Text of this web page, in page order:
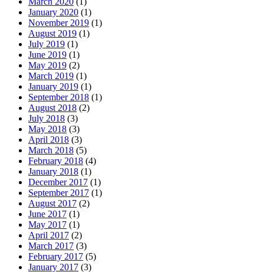
January 2020 (1)
November 2019 (1)
August 2019 (1)
July 2019 (1)
June 2019 (1)
May 2019 (2)
March 2019 (1)
January 2019 (1)
September 2018 (1)
August 2018 (2)
July 2018 (3)
May 2018 (3)
April 2018 (3)
March 2018 (5)
February 2018 (4)
January 2018 (1)
December 2017 (1)
September 2017 (1)
August 2017 (2)
June 2017 (1)
May 2017 (1)
April 2017 (2)
March 2017 (3)
February 2017 (5)
January 2017 (3)